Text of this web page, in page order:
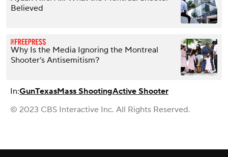
Believed
Why Is the Media Ignoring the Montreal
Shooter’s Antisemitism?
In:GunTexasMass ShootingActive Shooter
© 2023 CBS Interactive Inc. All Rights Reserved.